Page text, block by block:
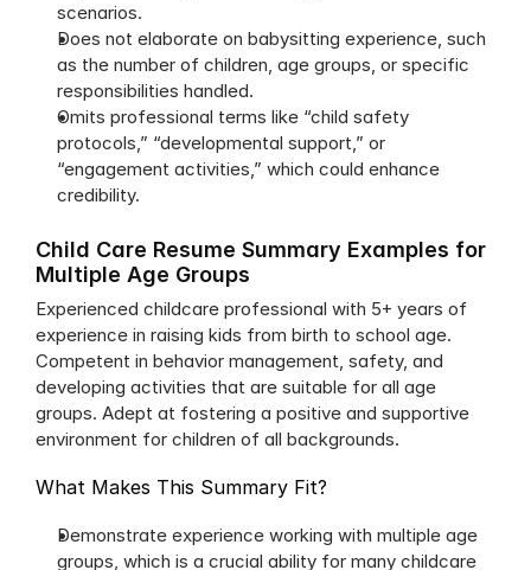
scenarios.
Does not elaborate on babysitting experience, such
as the number of children, age groups, or specific
responsibilities handled.
Omits professional terms like “child safety
protocols,” “developmental support,” or
“engagement activities,” which could enhance
credibility.
Child Care Resume Summary Examples for
Multiple Age Groups
Experienced childcare professional with 5+ years of
experience in raising kids from birth to school age.
Competent in behavior management, safety, and
developing activities that are suitable for all age
groups. Adept at fostering a positive and supportive
environment for children of all backgrounds.
What Makes This Summary Fit?
Demonstrate experience working with multiple age
groups, which is a crucial ability for many childcare